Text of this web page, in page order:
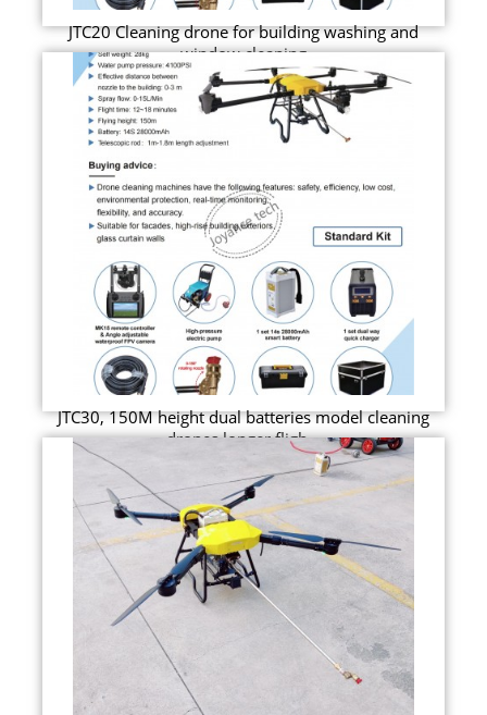
JTC20 Cleaning drone for building washing and
window cleaning
JTC30, 150M height dual batteries model cleaning
drones longer fligh...